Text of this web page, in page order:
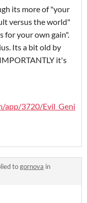
its more of "your
versus the world"
for your own gain".
Its a bit old by
it's
app/3720/Evil_Geni
togornova in